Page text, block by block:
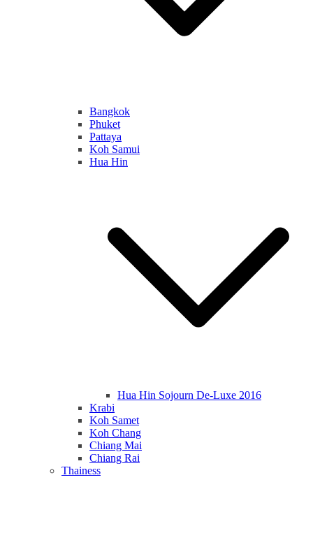
Bangkok
Phuket
Pattaya
Koh Samui
Hua Hin
Hua Hin Sojourn De-Luxe 2016
Krabi
Koh Samet
Koh Chang
Chiang Mai
Chiang Rai
Thainess